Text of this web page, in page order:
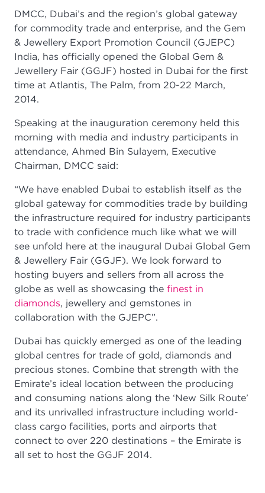
DMCC, Dubai’s and the region’s global gateway
for commodity trade and enterprise, and the Gem
& Jewellery Export Promotion Council (GJEPC)
India, has officially opened the Global Gem &
Jewellery Fair (GGJF) hosted in Dubai for the first
time at Atlantis, The Palm, from 20-22 March,
2014.
Speaking at the inauguration ceremony held this
morning with media and industry participants in
attendance, Ahmed Bin Sulayem, Executive
Chairman, DMCC said:
“We have enabled Dubai to establish itself as the
global gateway for commodities trade by building
the infrastructure required for industry participants
to trade with confidence much like what we will
see unfold here at the inaugural Dubai Global Gem
& Jewellery Fair (GGJF). We look forward to
hosting buyers and sellers from all across the
globe as well as showcasing the finest in
diamonds, jewellery and gemstones in
collaboration with the GJEPC”.
Dubai has quickly emerged as one of the leading
global centres for trade of gold, diamonds and
precious stones. Combine that strength with the
Emirate’s ideal location between the producing
and consuming nations along the ‘New Silk Route’
and its unrivalled infrastructure including world-
class cargo facilities, ports and airports that
connect to over 220 destinations – the Emirate is
all set to host the GGJF 2014.